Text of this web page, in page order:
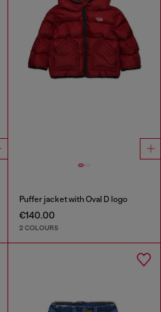
Puffer jacket with Oval D logo
€140.00
2 COLOURS